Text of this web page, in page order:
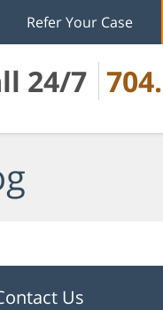
24/7
Refer Your Case
Us